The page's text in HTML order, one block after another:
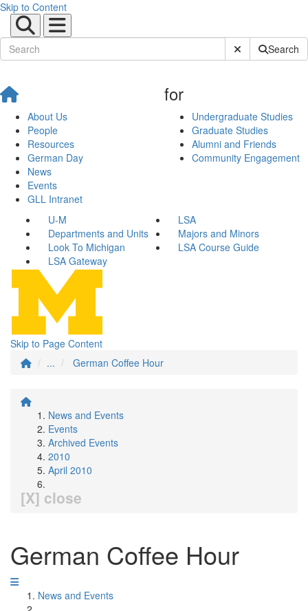
Skip to Content
Submit SiteSearch
About Us
People
Resources
German Day
News
Events
GLL Intranet
for
Undergraduate Studies
Graduate Studies
Alumni and Friends
Community Engagement
U-M
LSA
Departments and Units
Majors and Minors
Look To Michigan
LSA Course Guide
LSA Gateway
Skip to Page Content
...
German Coffee Hour
News and Events
Events
Archived Events
2010
April 2010
[X] close
German Coffee Hour
News and Events